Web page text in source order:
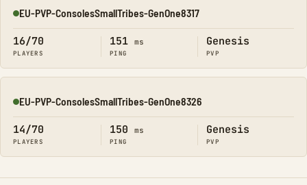
Online
EU-PVP-ConsolesSmallTribes-GenOne8317
16/70
PLAYERS
151 ms
PING
Genesis
PVP
Online
EU-PVP-ConsolesSmallTribes-GenOne8326
14/70
PLAYERS
150 ms
PING
Genesis
PVP